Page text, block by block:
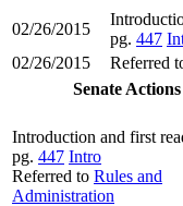
02/26/2015
pg. 447
02/26/2015
Referred
Senate Actions
Introduction and first
pg. 447 Intro
Referred to Rules and
Administration